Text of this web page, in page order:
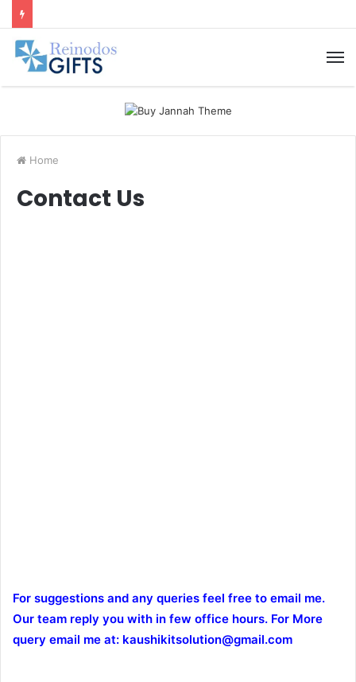
Home
Contact Us
For suggestions and any queries feel free to email me.
Our team reply you with in few office hours. For More
query email me at: kaushikitsolution@gmail.com